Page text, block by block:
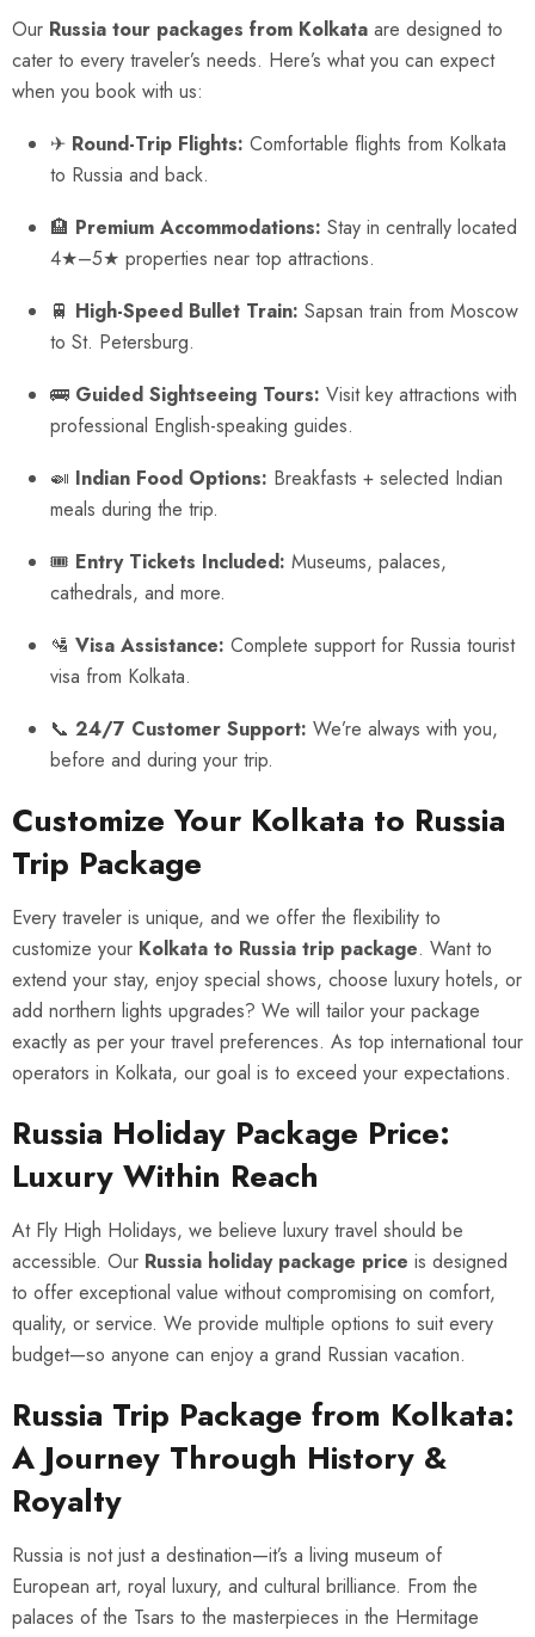
Our Russia tour packages from Kolkata are designed to
cater to every traveler’s needs. Here’s what you can expect
when you book with us:
✈ Round-Trip Flights: Comfortable flights from Kolkata
to Russia and back.
🏨 Premium Accommodations: Stay in centrally located
4★–5★ properties near top attractions.
🚆 High-Speed Bullet Train: Sapsan train from Moscow
to St. Petersburg.
🚌 Guided Sightseeing Tours: Visit key attractions with
professional English-speaking guides.
🍛 Indian Food Options: Breakfasts + selected Indian
meals during the trip.
🎟 Entry Tickets Included: Museums, palaces,
cathedrals, and more.
🛂 Visa Assistance: Complete support for Russia tourist
visa from Kolkata.
📞 24/7 Customer Support: We’re always with you,
before and during your trip.
Customize Your Kolkata to Russia
Trip Package
Every traveler is unique, and we offer the flexibility to
customize your Kolkata to Russia trip package. Want to
extend your stay, enjoy special shows, choose luxury hotels, or
add northern lights upgrades? We will tailor your package
exactly as per your travel preferences. As top international tour
operators in Kolkata, our goal is to exceed your expectations.
Russia Holiday Package Price:
Luxury Within Reach
At Fly High Holidays, we believe luxury travel should be
accessible. Our Russia holiday package price is designed
to offer exceptional value without compromising on comfort,
quality, or service. We provide multiple options to suit every
budget—so anyone can enjoy a grand Russian vacation.
Russia Trip Package from Kolkata:
A Journey Through History &
Royalty
Russia is not just a destination—it’s a living museum of
European art, royal luxury, and cultural brilliance. From the
palaces of the Tsars to the masterpieces in the Hermitage